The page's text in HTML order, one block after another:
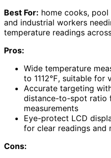
Best For: home cooks,
and industrial workers
temperature readings
Pros:
Wide temperature
to 1112℉, suitable for
Accurate targeting
distance-to-spot ratio
measurements
Eye-protect LCD
for clear readings and
Cons: